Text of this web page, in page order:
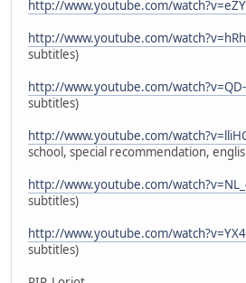
http://www.youtube.com/
http://www.youtube.com/
subtitles)
http://www.youtube.com/
subtitles)
http://www.youtube.com/
school, special recommendation,
http://www.youtube.com/
subtitles)
http://www.youtube.com/
subtitles)